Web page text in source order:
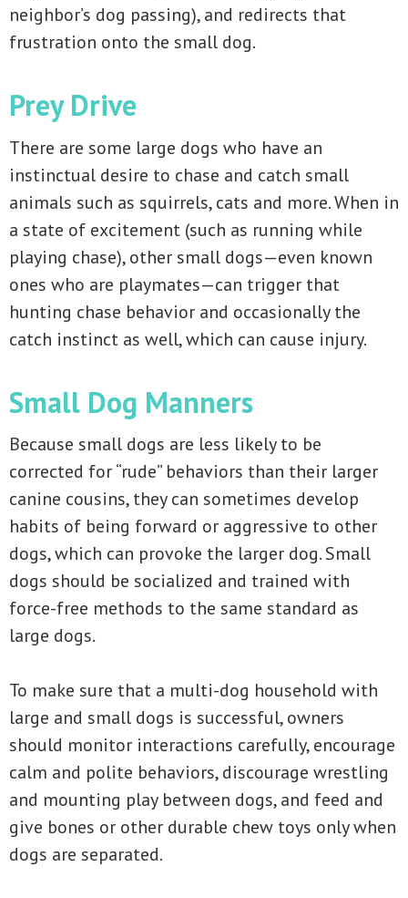
neighbor’s dog passing), and redirects that
frustration onto the small dog.
Prey Drive
There are some large dogs who have an
instinctual desire to chase and catch small
animals such as squirrels, cats and more. When in
a state of excitement (such as running while
playing chase), other small dogs—even known
ones who are playmates—can trigger that
hunting chase behavior and occasionally the
catch instinct as well, which can cause injury.
Small Dog Manners
Because small dogs are less likely to be
corrected for “rude” behaviors than their larger
canine cousins, they can sometimes develop
habits of being forward or aggressive to other
dogs, which can provoke the larger dog. Small
dogs should be socialized and trained with
force-free methods to the same standard as
large dogs.
To make sure that a multi-dog household with
large and small dogs is successful, owners
should monitor interactions carefully, encourage
calm and polite behaviors, discourage wrestling
and mounting play between dogs, and feed and
give bones or other durable chew toys only when
dogs are separated.